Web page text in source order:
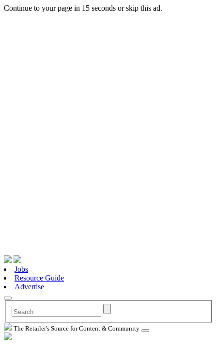
Continue to your page in 15 seconds orskip this ad.
Jobs
Resource Guide
Advertise
The Retailer's Source for Content & Community